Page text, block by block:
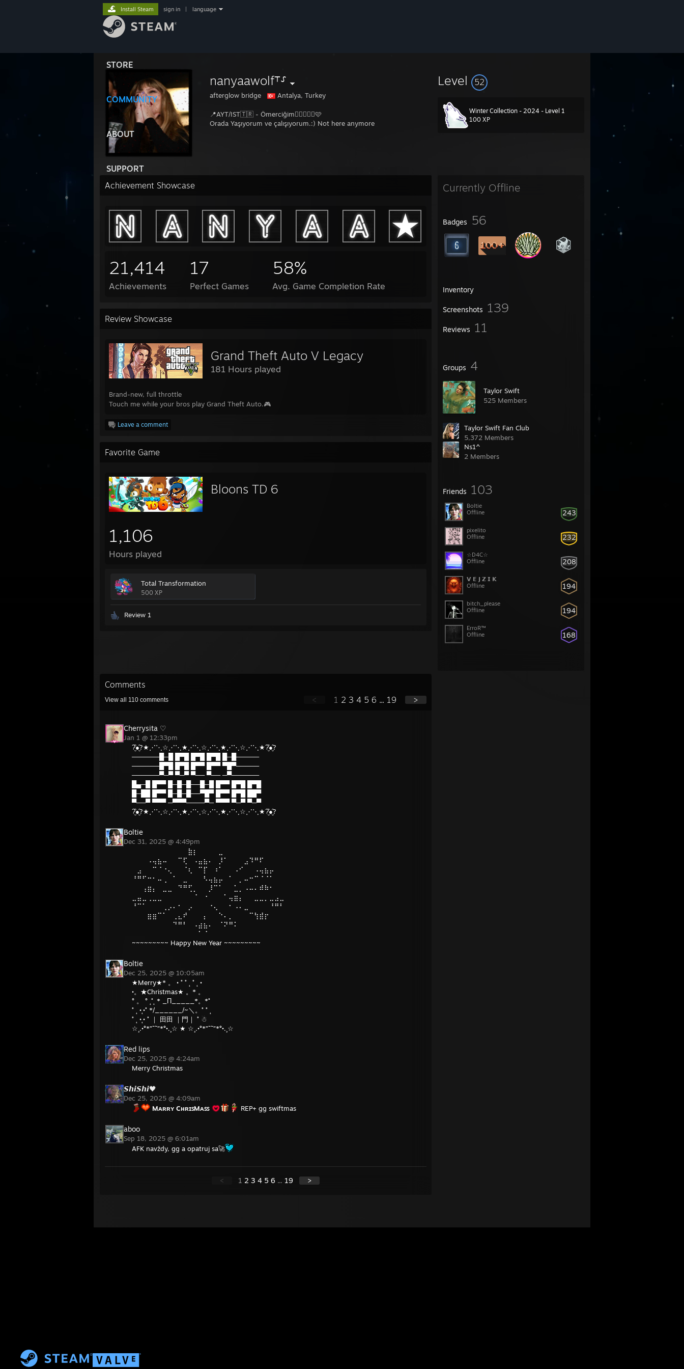
STORE
COMMUNITY
ABOUT
SUPPORT
Install Steam sign in language
nanyaawolf⸆⸉
afterglow bridge Antalya, Turkey
📍AYT/IST🇹🇷 - Ömerciğim👩🏽‍❤️‍👨🏾🩷
Orada Yaşıyorum ve çalışıyorum.:) Not here anymore
Level 52
Winter Collection - 2024 - Level 1
100 XP
Currently Offline
Badges 56
Inventory
Screenshots 139
Reviews 11
Groups 4
Taylor Swift
525 Members
Taylor Swift Fan Club
5,372 Members
Ns1^
2 Members
Friends 103
243
Boltie
Offline
232
pixelito
Offline
208
☆D4C☆
Offline
194
𝗩 𝗘 𝗝 𝗭 𝗜 𝗞
Offline
194
bitch_please
Offline
168
ErroR™
Offline
Achievement Showcase
21,414
Achievements
17
Perfect Games
58%
Avg. Game Completion Rate
Review Showcase
Grand Theft Auto V Legacy
181 Hours played
Brand-new, full throttle
Touch me while your bros play Grand Theft Auto.🎮
Leave a comment
Favorite Game
Bloons TD 6
1,106
Hours played
Total Transformation
500 XP
Review 1
Comments
View all 110 comments < 1 2 3 4 5 6 ... 19 >
Cherrysita ♡
Jan 1 @ 12:33pm
?̮̑●̮̑?★⋰⋱☆⋰⋱★⋰⋱☆⋰⋱★⋰⋱☆⋰⋱★?̮̑●̮̑?
──────█─█ █▀█ █▀█ █▀█ █─█─────
──────█▀█ █▀█ █▀▀ █▀▀ ▀█▀─────
──────▀─▀ ▀─▀ ▀── ▀── ─▀──────
█▄─█ █▀▀ █─█─█──█─█ █▀▀ █▀█ █▀█
█─██ █▀▀ █─█─█──▀█▀ █▀▀ █▀█ ██▀
▀──▀ ▀▀▀ ─▀▀▀────▀─ ▀▀▀ ▀─▀ ▀─▀
?̮̑●̮̑?★⋰⋱☆⋰⋱★⋰⋱☆⋰⋱★⋰⋱☆⋰⋱★?̮̑●̮̑?
Boltie
Dec 31, 2025 @ 4:49pm
⠀⠀⠀⠀⠀⠀⠀⠀⠀⠀⠀⣷⡆⠀⠀⠀⠀⣀⠀⠀⠀⠀⠀
⠀⠀⠀⠠⢤⣦⠤⠀⠀⠉⢏⠀⠠⣤⣦⠄⠀⡸⠁⠀⠀⠀⣠⠹⠛⠏⠀⠀⠀⠀
⠀⣠⠀⠀⠉⠈⠐⢄⠀⠀⠈⢆⠀⠉⡏⠀⠰⠁⠀⠀⠠⠊⠀⠀⠠⢤⣦⡤⠀⠀
⠘⠛⠋⠒⠂⠤⢀⠀⠁⠀⣀⠀⠀⠀⠣⢤⣦⡤⠀⠁⠀⡀⠤⠒⠉⠈⠈⠁⠀⠀
⠀⠀⢠⣶⡄⠀⣀⣀⠀⠙⠛⢋⡀⠀⠀⡸⠉⠁⠀⠀⣁⡀⠠⠤⠄⠾⠷⠂⠀⠀
⣀⣤⣀⢀⣀⣀⠀⠀⠀⠀⠀⠀⠈⠀⠐⠀⠀⠀⠁⢤⣶⡄⠀⠀⣀⣀⡀⣀⣠⣀
⠘⠉⠁⠀⠀⠀⢀⡠⠄⠂⠀⡠⠀⠀⠀⠐⢄⠀⠀⠂⠠⠄⣀⠀⠀⠀⠀⠘⠛⠃
⠀⠀⠀⣶⣶⠉⠁⠀⢀⣄⠞⠀⠀⠀⡄⠀⠀⠑⠄⡀⠀⠀⠀⠉⢳⣾⡖⠀⠀⠀
⠀⠀⠀⠀⠀⠀⠀⠀⠙⠛⠃⠀⠠⣴⣦⠄⠀⠈⠝⠛⠅⠀⠀⠀⠀⠀⠀⠀⠀⠀
⠀⠀⠀⠀⠀⠀⠀⠀⠀⠀⠀⠀⠀⠁⠈⠀⠀⠀⠀⠀⠀⠀⠀⠀⠀⠀⠀⠀⠀⠀
~~~~~~~~~ Happy New Year ~~~~~~~~~
Boltie
Dec 25, 2025 @ 10:05am
★Merry★* 。 • ˚ ˚ ˛ ˚ ˛ •
•。★Christmas★ 。* 。
° 。 ° ˛˚˛ * _Π_____*。*˚
˚ ˛ •˛•˚ */______/~＼。˚ ˚ ˛
˚ ˛ •˛• ˚ ｜ 田田 ｜門｜ ˚ ☃
☆¸.•°*”˜˜”*°•.¸☆ ★ ☆¸.•°*”˜˜”*°•.¸☆
Red lips
Dec 25, 2025 @ 4:24am
Merry Christmas
𝙎𝙝𝙞𝙎𝙝𝙞🖤
Dec 25, 2025 @ 4:09am
Mᴀʀʀʏ CʜʀɪꜱMᴀꜱꜱ
REP+ gg swiftmas
aboo
Sep 18, 2025 @ 6:01am
AFK navždy, gg a opatruj sa🚀
< 1 2 3 4 5 6 ... 19 >